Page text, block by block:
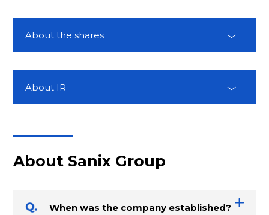
About the shares
About IR
About Sanix Group
When was the company established?